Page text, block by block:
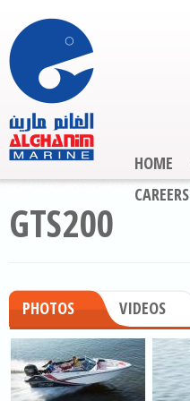
HOME
CAREERS
GTS200
PHOTOS VIDEOS